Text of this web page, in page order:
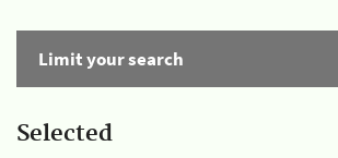
Limit your search
Selected